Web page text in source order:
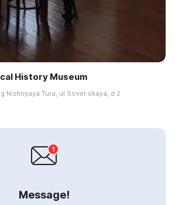
History Museum
Nizhnyaya Tura, ul Sovet·skaya, d 2
Message!